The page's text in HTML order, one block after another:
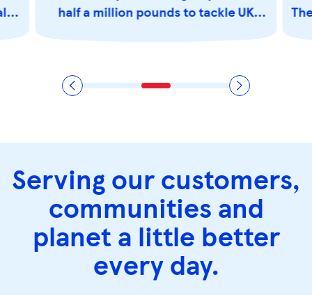
half a million pounds to tackle UK
Serving our customers,
communities and
planet a little better
every day.